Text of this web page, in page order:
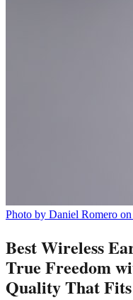
Photo by Daniel Romero
Best Wireless
True Freedom
Quality That